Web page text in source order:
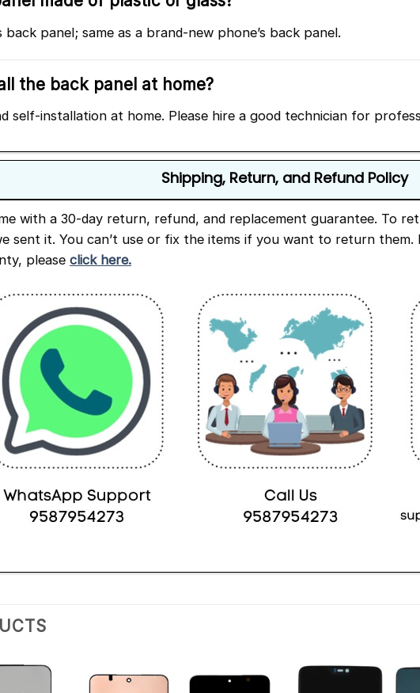
back panel; same as a brand-new phone’s back panel.
the back panel at home?
self-installation at home. Please hire a good technician for
Shipping, Return, and Refund Policy
with a 30-day return, refund, and replacement guarantee. To
sent it. You can’t use or fix the items if you want to return
please click here.